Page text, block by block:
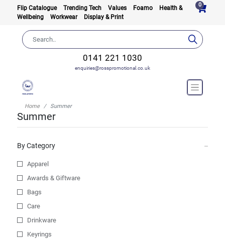
Flip Catalogue Trending Tech Values Foamo
Health &
Wellbeing
Workwear Display & Print
0
0141 221 1030
enquiries@rosspromotional.co.uk
Home Summer
Summer
By Category
Apparel
Awards & Giftware
Bags
Care
Drinkware
Keyrings